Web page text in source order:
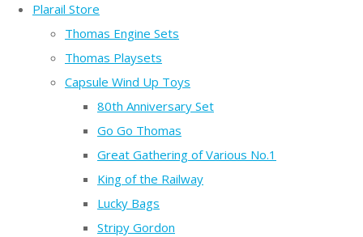
Plarail Store
Thomas Engine Sets
Thomas Playsets
Capsule Wind Up Toys
80th Anniversary Set
Go Go Thomas
Great Gathering of Various No.1
King of the Railway
Lucky Bags
Stripy Gordon